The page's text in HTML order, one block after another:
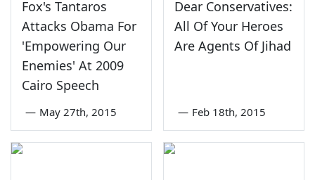
Fox's Tantaros
Attacks Obama For
'Empowering Our
Enemies' At 2009
Cairo Speech
— May 27th, 2015
Dear Conservatives:
All Of Your Heroes
Are Agents Of Jihad
— Feb 18th, 2015